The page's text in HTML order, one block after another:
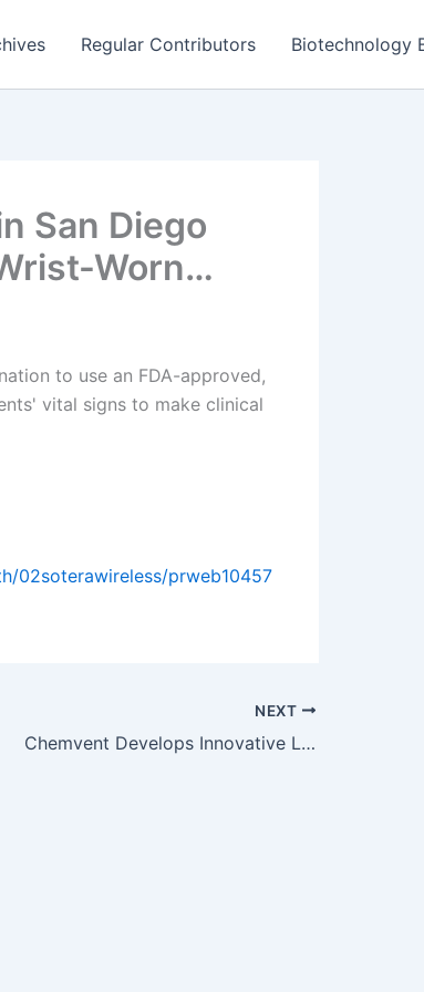
Regular Contributors Biotechnology
San Diego
Worn…
to use an FDA-approved,
vital signs to make clinical
02soterawireless/prweb10457
NEXT
Chemvent Develops Innovative Low VOC Cleaning Product